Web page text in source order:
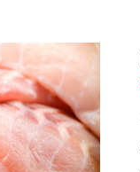
QUICK VIEW